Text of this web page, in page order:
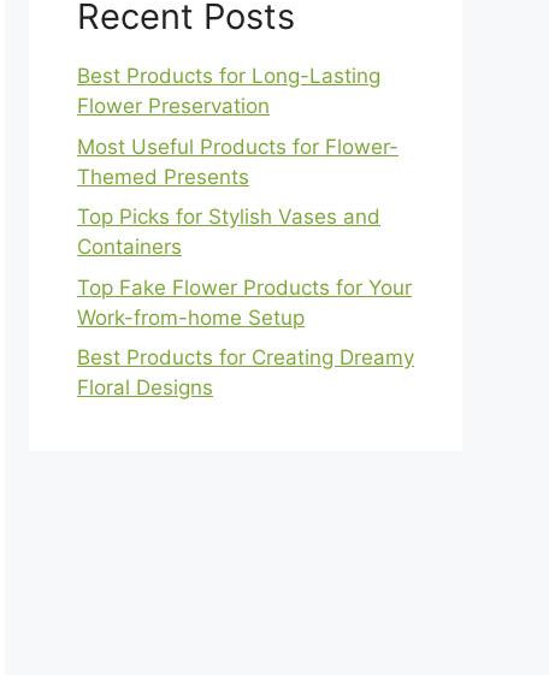
Recent Posts
Best Products for Long-Lasting
Flower Preservation
Most Useful Products for Flower-
Themed Presents
Top Picks for Stylish Vases and
Containers
Top Fake Flower Products for Your
Work-from-home Setup
Best Products for Creating Dreamy
Floral Designs